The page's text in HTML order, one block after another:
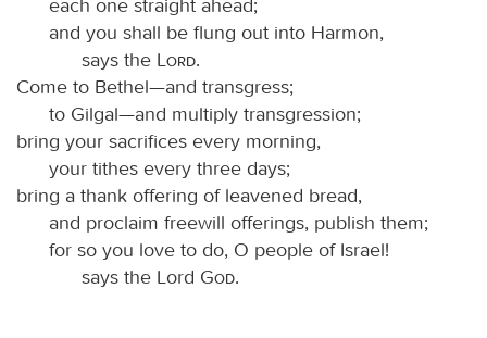
and you shall be flung out into Harmon,
says the
Lord.
Come to Bethel—and transgress;
to Gilgal—and multiply transgression;
bring your sacrifices every morning,
your tithes every three days;
bring a thank offering of leavened bread,
and proclaim freewill offerings, publish them;
for so you love to do, O people of Israel!
says the Lord
God.